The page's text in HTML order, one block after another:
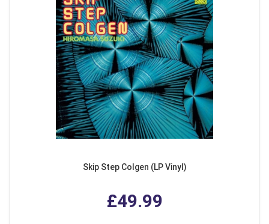
Skip Step Colgen (LP Vinyl)
£49.99